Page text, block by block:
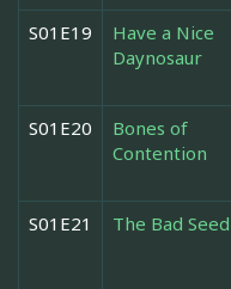
S01E19
Have a Nice
Daynosaur
S01E20
Bones of
Contention
S01E21 The Bad Seed